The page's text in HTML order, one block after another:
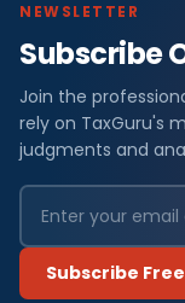
NEWSLETTER
Subscribe
Join the
rely on TaxGuru's
judgments and
Subscribe Free